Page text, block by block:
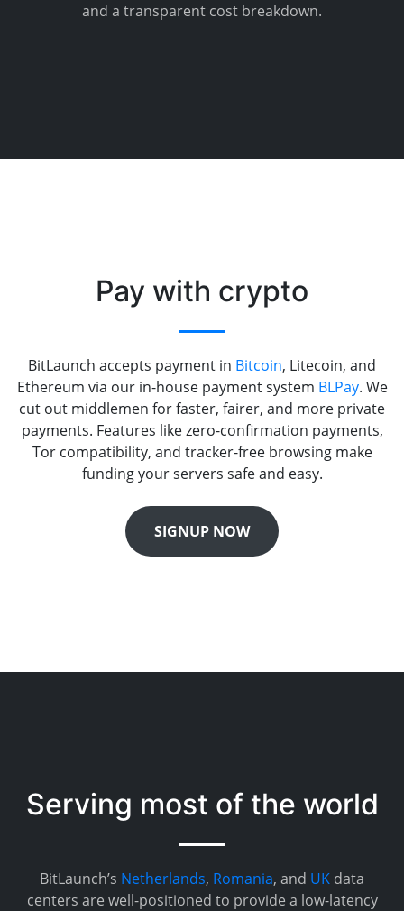
and a transparent cost breakdown.
Pay with crypto
BitLaunch accepts payment in Bitcoin, Litecoin, and
Ethereum via our in-house payment system BLPay. We
cut out middlemen for faster, fairer, and more private
payments. Features like zero-confirmation payments,
Tor compatibility, and tracker-free browsing make
funding your servers safe and easy.
SIGNUP NOW
Serving most of the world
BitLaunch’s Netherlands, Romania, and UK data
centers are well-positioned to provide a low-latency